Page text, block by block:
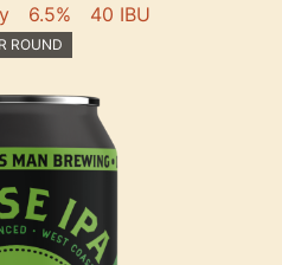
6.5% 40 IBU
ROUND